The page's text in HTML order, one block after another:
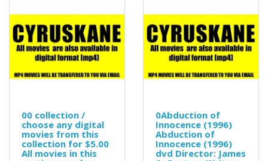
00 collection /
choose any digital
movies from this
collection for $5.00
All movies in this
0Abduction of
Innocence (1996)
Abduction of
Innocence (1996)
dvd Director: James